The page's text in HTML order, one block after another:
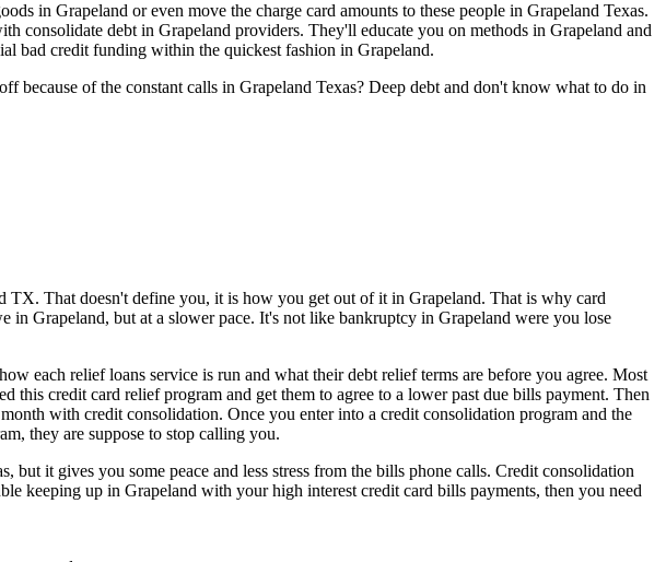
in Grapeland or even move the charge card amounts to these people in Grapeland Texas.
consolidate debt in Grapeland providers. They'll educate you on methods in Grapeland and
bad credit funding within the quickest fashion in Grapeland.
of the constant calls in Grapeland Texas? Deep debt and don't know what to do in
TX. That doesn't define you, it is how you get out of it in Grapeland. That is why card
Grapeland, but at a slower pace. It's not like bankruptcy in Grapeland were you lose
each relief loans service is run and what their debt relief terms are before you agree. Most
credit card relief program and get them to agree to a lower past due bills payment. Then
with credit consolidation. Once you enter into a credit consolidation program and the
they are suppose to stop calling you.
but it gives you some peace and less stress from the bills phone calls. Credit consolidation
keeping up in Grapeland with your high interest credit card bills payments, then you need